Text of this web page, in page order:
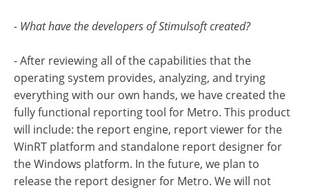
- What have the developers of Stimulsoft created?
- After reviewing all of the capabilities that the
operating system provides, analyzing, and trying
everything with our own hands, we have created the
fully functional reporting tool for Metro. This product
will include: the report engine, report viewer for the
WinRT platform and standalone report designer for
the Windows platform. In the future, we plan to
release the report designer for Metro. We will not